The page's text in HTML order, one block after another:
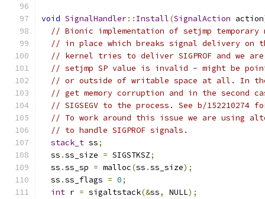
void SignalHandler:: Install(SignalAction action
// Bionic implementation of setjmp temporary
// in place which breaks signal delivery on
// kernel tries to deliver SIGPROF and we
// setjmp SP value is invalid - might be
// or outside of writable space at all. In
// get memory corruption and in the second
// SIGSEGV to the process. See b/152210274
// To work around this issue we are using
// to handle SIGPROF signals.
stack_t ss;
  ss
.ss_size = SIGSTKSZ;
  ss
.ss_sp = malloc(ss .ss_size);
  ss
.ss_flags = 0;
int r = sigaltstack(&ss, NULL);